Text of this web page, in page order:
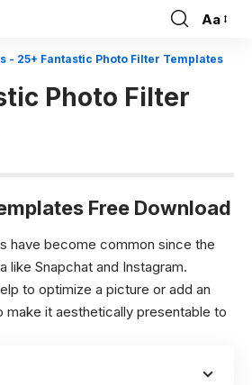
Font
Resizer
Aa
- 25+ Fantastic Photo Filter Templates
Photo Filter
Free Download
have become common since the
like Snapchat and Instagram.
to optimize a picture or add an
it aesthetically presentable to